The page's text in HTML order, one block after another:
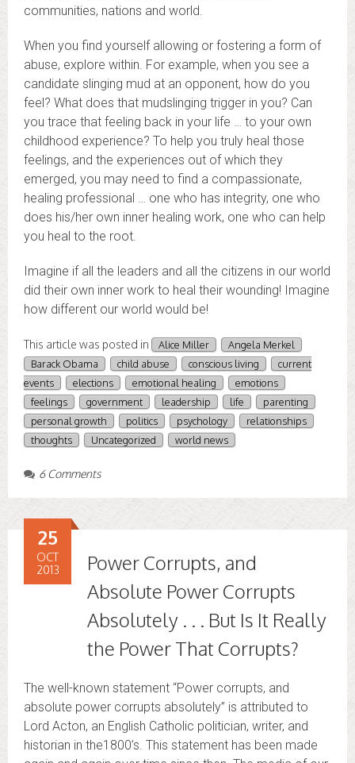
communities, nations and world.
When you find yourself allowing or fostering a form of
abuse, explore within. For example, when you see a
candidate slinging mud at an opponent, how do you
feel? What does that mudslinging trigger in you? Can
you trace that feeling back in your life … to your own
childhood experience? To help you truly heal those
feelings, and the experiences out of which they
emerged, you may need to find a compassionate,
healing professional … one who has integrity, one who
does his/her own inner healing work, one who can help
you heal to the root.
Imagine if all the leaders and all the citizens in our world
did their own inner work to heal their wounding! Imagine
how different our world would be!
This article was posted in Alice Miller
Angela Merkel
Barack Obama
child abuse conscious living
current
events
elections emotional healing
emotions
feelings
government leadership life
parenting
personal growth
politics psychology
relationships
thoughts
Uncategorized world news
6 Comments
Power Corrupts, and
Absolute Power Corrupts
Absolutely . . . But Is It Really
the Power That Corrupts?
25
OCT
2013
The well-known statement “Power corrupts, and
absolute power corrupts absolutely” is attributed to
Lord Acton, an English Catholic politician, writer, and
historian in the1800’s. This statement has been made